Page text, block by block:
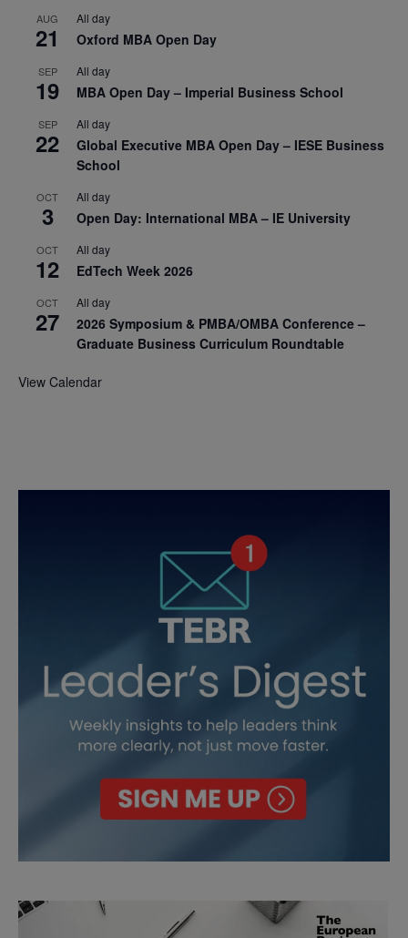
AUG
21
All day
Oxford MBA Open Day
SEP
19
All day
MBA Open Day – Imperial Business School
SEP
22
All day
Global Executive MBA Open Day – IESE Business
School
OCT
3
All day
Open Day: International MBA – IE University
OCT
12
All day
EdTech Week 2026
OCT
27
All day
2026 Symposium & PMBA/OMBA Conference –
Graduate Business Curriculum Roundtable
View Calendar